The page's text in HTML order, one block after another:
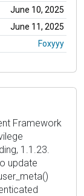
June 10, 2025
June 11, 2025
Foxyyy
Framework
1.1.23.
update